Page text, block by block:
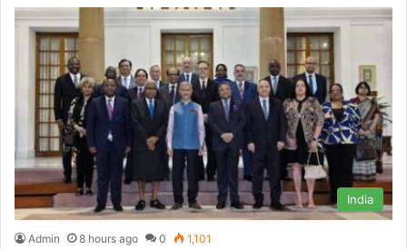
India
Admin 8 hours ago 0 1,101